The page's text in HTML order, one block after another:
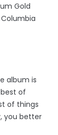
Gold
Columbia
album is
of
of things
you better